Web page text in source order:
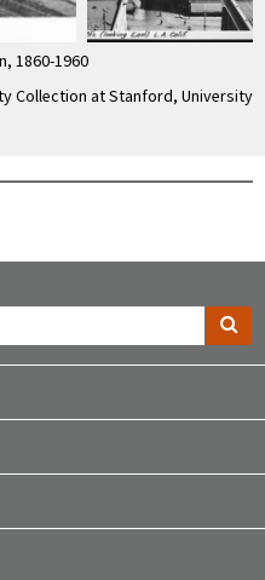
1860-1960
Collection at Stanford, University